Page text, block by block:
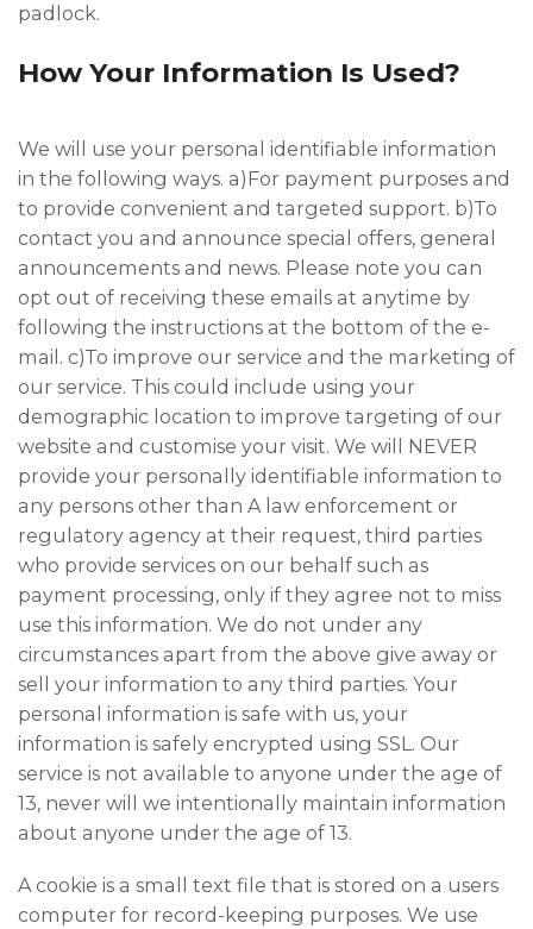
padlock.
How Your Information Is Used?
We will use your personal identifiable information
in the following ways. a)For payment purposes and
to provide convenient and targeted support. b)To
contact you and announce special offers, general
announcements and news. Please note you can
opt out of receiving these emails at anytime by
following the instructions at the bottom of the e-
mail. c)To improve our service and the marketing of
our service. This could include using your
demographic location to improve targeting of our
website and customise your visit. We will NEVER
provide your personally identifiable information to
any persons other than A law enforcement or
regulatory agency at their request, third parties
who provide services on our behalf such as
payment processing, only if they agree not to miss
use this information. We do not under any
circumstances apart from the above give away or
sell your information to any third parties. Your
personal information is safe with us, your
information is safely encrypted using SSL. Our
service is not available to anyone under the age of
13, never will we intentionally maintain information
about anyone under the age of 13.
A cookie is a small text file that is stored on a users
computer for record-keeping purposes. We use